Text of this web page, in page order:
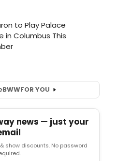
BWWFOR YOU
news — just your
show discounts. No password